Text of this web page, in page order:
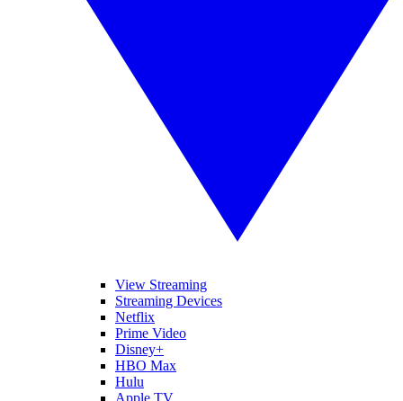
View Streaming
Streaming Devices
Netflix
Prime Video
Disney+
HBO Max
Hulu
Apple TV